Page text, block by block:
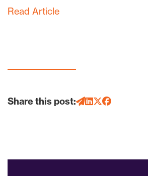
Read Article
Share this post: